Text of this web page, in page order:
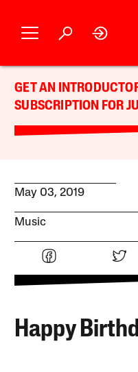
GET AN
SUBSCRIPTION FOR
May 03, 2019
Music
Happy